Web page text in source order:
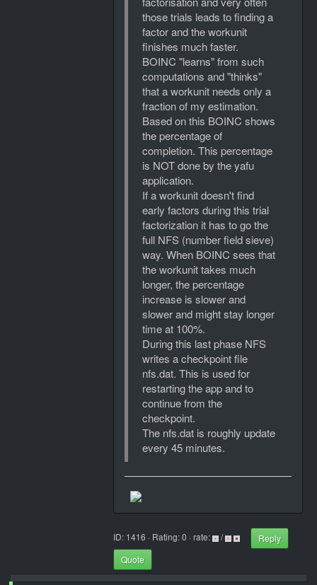
those trials leads to finding a
factor and the workunit
finishes much faster.
BOINC "learns" from such
computations and "thinks"
that a workunit needs only a
fraction of my estimation.
Based on this BOINC shows
the percentage of
completion. This percentage
is NOT done by the yafu
application.
If a workunit doesn't find
early factors during this trial
factorization it has to go the
full NFS (number field sieve)
way. When BOINC sees that
the workunit takes much
longer, the percentage
increase is slower and
slower and might stay longer
time at 100%.
During this last phase NFS
writes a checkpoint file
nfs.dat. This is used for
restarting the app and to
continue from the
checkpoint.
The nfs.dat is roughly update
every 45 minutes.
ID: 1416 · Rating: 0 · rate: /
Reply
Quote